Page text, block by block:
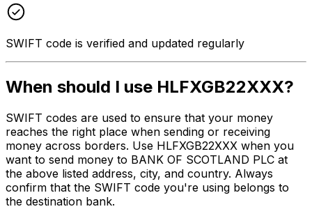
SWIFT code is verified and updated regularly
When should I use HLFXGB22XXX?
SWIFT codes are used to ensure that your money
reaches the right place when sending or receiving
money across borders. Use HLFXGB22XXX when you
want to send money to BANK OF SCOTLAND PLC at
the above listed address, city, and country. Always
confirm that the SWIFT code you're using belongs to
the destination bank.